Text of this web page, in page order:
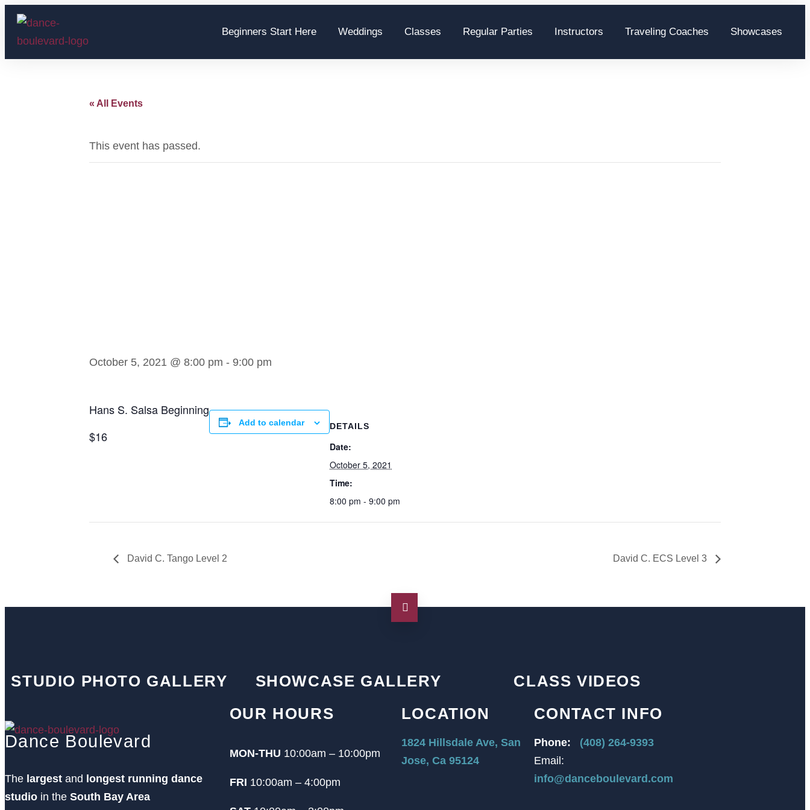
Beginners Start Here Weddings Classes Regular Parties Instructors Traveling Coaches Showcases
« All Events
This event has passed.
October 5, 2021 @ 8:00 pm - 9:00 pm
Hans S. Salsa Beginning
$16
Add to calendar DETAILS
Date:
October 5, 2021
Time:
8:00 pm - 9:00 pm
David C. Tango Level 2 David C. ECS Level 3
STUDIO PHOTO GALLERY SHOWCASE GALLERY CLASS VIDEOS
Dance Boulevard
The largest and longest running dance
studio in the South Bay Area
OUR HOURS
MON-THU 10:00am – 10:00pm
FRI 10:00am – 4:00pm
LOCATION
1824 Hillsdale Ave, San
Jose, Ca 95124
CONTACT INFO
Phone:
(408) 264-9393
Email:
info@danceboulevard.com